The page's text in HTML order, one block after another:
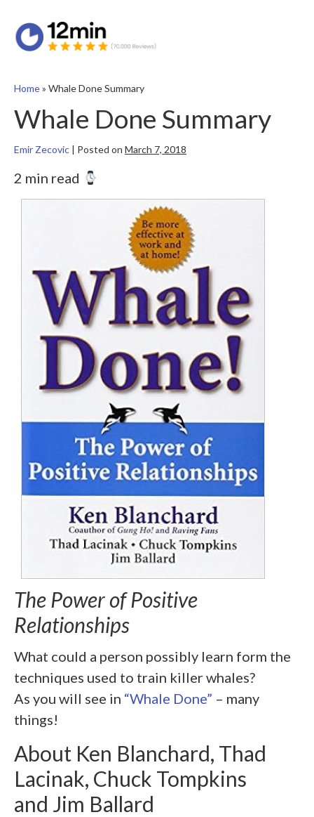
Home» Whale Done Summary
Whale Done Summary
Emir Zecovic | Posted on March 7, 2018
2 min read
The Power of Positive
Relationships
What could a person possibly learn form the
techniques used to train killer whales?
As you will see in “Whale Done” – many
things!
About Ken Blanchard, Thad
Lacinak, Chuck Tompkins
and Jim Ballard